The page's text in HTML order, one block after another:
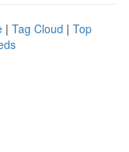
| Tag Cloud | Top